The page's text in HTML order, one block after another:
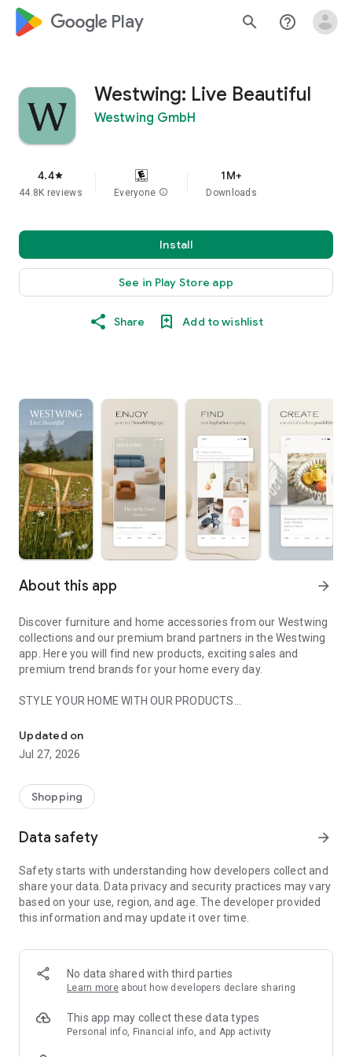
google_logo Play search help_outline
Westwing: Live Beautiful
Westwing GmbH
4.4star
44.8K reviews Everyone info
1M+
Downloads
Install
See in Play Store app
Share Add to wishlist
About this app arrow_forward
Discover furniture and home accessories from our Westwing
collections and our premium brand partners in the Westwing
app. Here you will find new products, exciting sales and
premium trend brands for your home every day.
STYLE YOUR HOME WITH OUR PRODUCTS
- Permanent range for every interior design style and every
season
- Exclusive home stories from well-known celebrities,
- Shop the looks and live beautiful!
- New (exclusive) home & living products every week
- Exclusive product selection for your home – furniture,
decoration, lamps, textiles
SECURE AND UNCOMPLICATED PAYMENT
or on account
- Our customer service is always available to help you and
answer your questions
- Simple and practical delivery tracking through our Westwing
Delivery Service
Updated on
Jul 27, 2026
Shopping
Data safety arrow_forward
Safety starts with understanding how developers collect and
share your data. Data privacy and security practices may vary
based on your use, region, and age. The developer provided
this information and may update it over time.
No data shared with third parties
Learn more about how developers declare sharing
This app may collect these data types
Personal info, Financial info, and App activity